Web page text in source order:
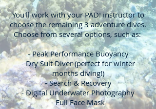
You'll work with your PADI instructor to
choose the remaining 3 adventure dives.
Choose from several options, such as:
- Peak Performance Buoyancy
- Dry Suit Diver (perfect for winter
months diving!)
- Search & Recovery
- Digital Underwater Photography
- Full Face Mask